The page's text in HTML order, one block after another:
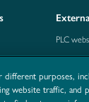
PLC
different purposes,
website traffic, and